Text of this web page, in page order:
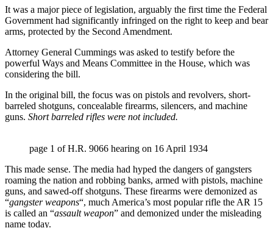
It was a major piece of legislation, arguably the first time the Federal
Government had significantly infringed on the right to keep and bear
arms, protected by the Second Amendment.
Attorney General Cummings was asked to testify before the
powerful Ways and Means Committee in the House, which was
considering the bill.
In the original bill, the focus was on pistols and revolvers, short-
barreled shotguns, concealable firearms, silencers, and machine
guns. Short barreled rifles were not included.
page 1 of H.R. 9066 hearing on 16 April 1934
This made sense. The media had hyped the dangers of gangsters
roaming the nation and robbing banks, armed with pistols, machine
guns, and sawed-off shotguns. These firearms were demonized as
“gangster weapons“, much America’s most popular rifle the AR 15
is called an “assault weapon” and demonized under the misleading
name today.